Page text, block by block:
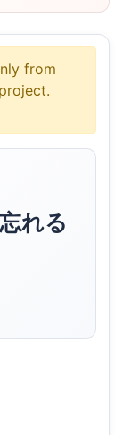
from
れる